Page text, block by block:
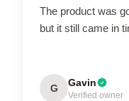
The product was
but it still came in
G Gavin
Verified owner